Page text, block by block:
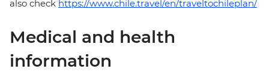
also check https://www.chile.travel/en/traveltochileplan/
Medical and health
information